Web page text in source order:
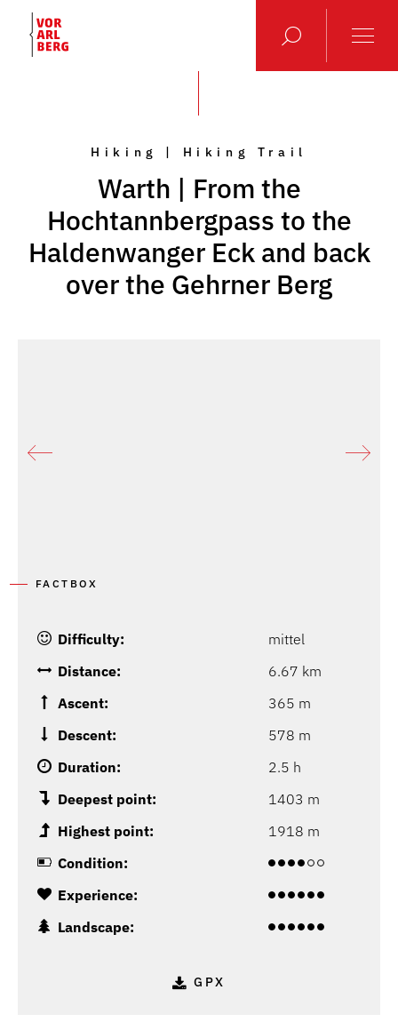
Hiking | Hiking Trail
Warth | From the
Hochtannbergpass to the
Haldenwanger Eck and back
over the Gehrner Berg
FACTBOX
Difficulty:
mittel
Distance:
6.67 km
Ascent:
365 m
Descent:
578 m
Duration:
2.5 h
Deepest point:
1403 m
Highest point:
1918 m
Condition:
Experience:
Landscape:
GPX